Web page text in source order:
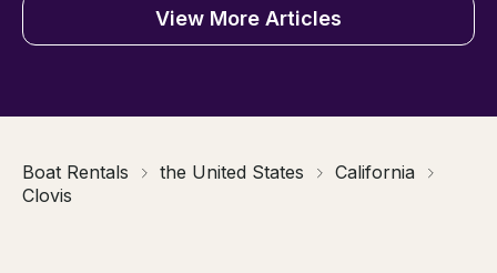
View More Articles
Boat Rentals the United States
California
Clovis